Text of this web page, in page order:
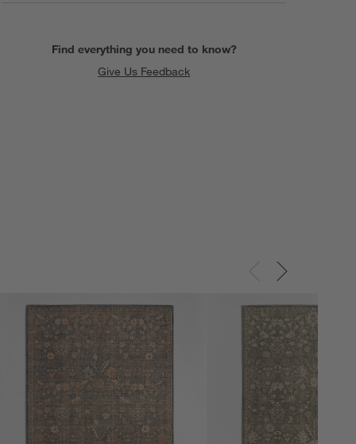
Find everything you need to know?
Give Us Feedback